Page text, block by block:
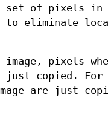
of pixels in
eliminate
pixels
just copied. For
are just